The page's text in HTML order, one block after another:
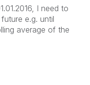
I need to
e.g. until
average of the